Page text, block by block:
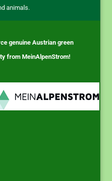
animals.
genuine Austrian green
from MeinAlpenStrom!